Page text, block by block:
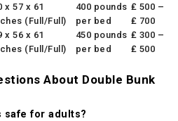
x 57 x 61
(Full/Full)
400 pounds
per bed
₤ 500 –
₤ 700
x 56 x 61
(Full/Full)
450 pounds
per bed
₤ 300 –
₤ 500
About Double Bunk
safe for adults?